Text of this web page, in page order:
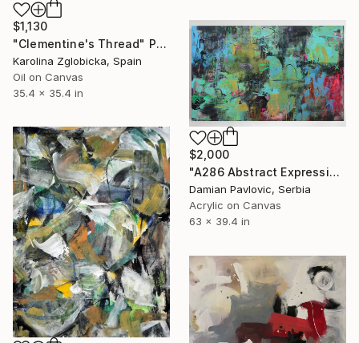
$1,130
"Clementine's Thread" Painting
Karolina Zglobicka, Spain
Oil on Canvas
35.4 x 35.4 in
$2,000
"A286 Abstract Expressionism Informalism by Damian Pavlovic" Painting
Damian Pavlovic, Serbia
Acrylic on Canvas
63 x 39.4 in